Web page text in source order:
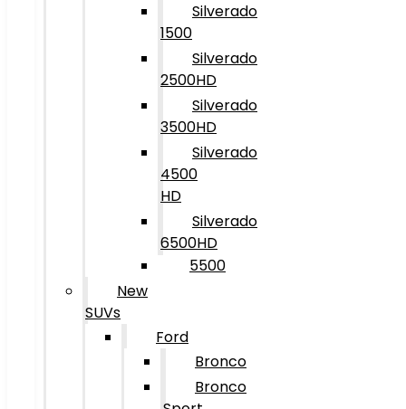
Silverado
1500
Silverado
2500HD
Silverado
3500HD
Silverado
4500
HD
Silverado
6500HD
5500
New
SUVs
Ford
Bronco
Bronco